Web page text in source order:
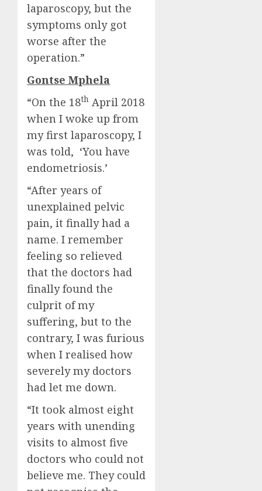
laparoscopy, but the
symptoms only got
worse after the
operation.”
Gontse Mphela
“On the 18th April 2018
when I woke up from
my first laparoscopy, I
was told, ‘You have
endometriosis.’
“After years of
unexplained pelvic
pain, it finally had a
name. I remember
feeling so relieved
that the doctors had
finally found the
culprit of my
suffering, but to the
contrary, I was furious
when I realised how
severely my doctors
had let me down.
“It took almost eight
years with unending
visits to almost five
doctors who could not
believe me. They could